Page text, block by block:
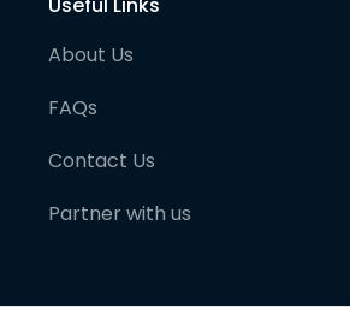
About Us
FAQs
Contact Us
Partner with us